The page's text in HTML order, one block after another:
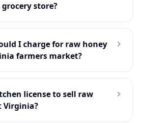
store?
I charge for raw honey
farmers market?
license to sell raw
Virginia?